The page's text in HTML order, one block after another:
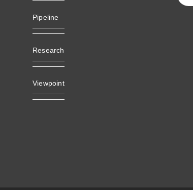
Pipeline
Research
Viewpoint